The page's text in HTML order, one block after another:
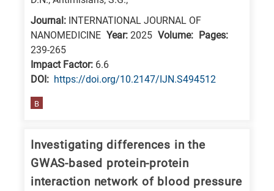
Nanotechnology
Advanced
materials
Energy
Environment
Journal: INTERNATIONAL JOURNAL OF
NANOMEDICINE Year: 2025 Volume: Pages:
239-265
Impact Factor: 6.6
DΟΙ: https://doi.org/10.2147/IJN.S494512
B
Investigating differences in the
GWAS-based protein-protein
interaction network of blood pressure